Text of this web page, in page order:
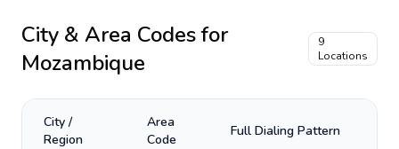
City & Area Codes for
Mozambique
9
Locations
City /
Region
Area
Code
Full Dialing Pattern